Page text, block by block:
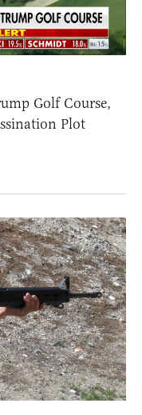
Golf Course,
Plot